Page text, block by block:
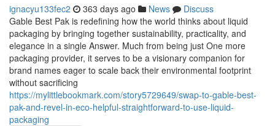
ignacyu133fec2 363 days ago News
Discuss
Gable Best Pak is redefining how the world thinks about liquid
packaging by bringing together sustainability, practicality, and
elegance in a single Answer. Much from being just One more
packaging provider, it serves to be a visionary companion for
brand names eager to scale back their environmental footprint
without sacrificing
https://mylittlebookmark.com/story5729649/swap-to-gable-best-
pak-and-revel-in-eco-helpful-straightforward-to-use-liquid-
packaging